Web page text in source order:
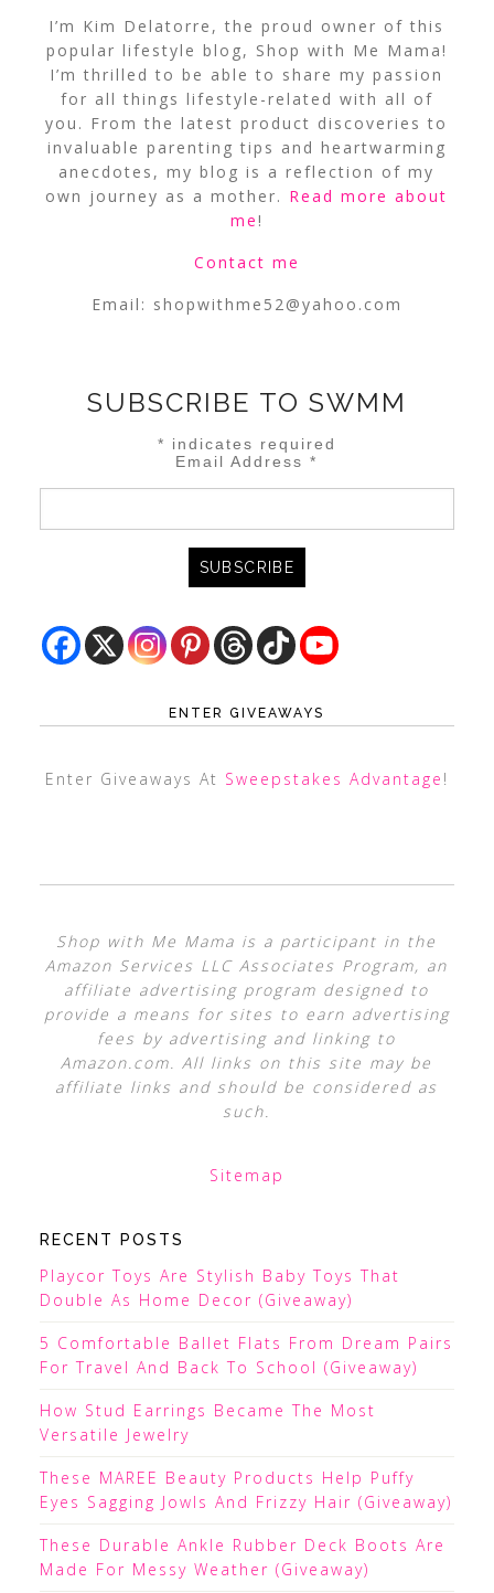
I’m Kim Delatorre, the proud owner of this
popular lifestyle blog, Shop with Me Mama!
I’m thrilled to be able to share my passion
for all things lifestyle-related with all of
you. From the latest product discoveries to
invaluable parenting tips and heartwarming
anecdotes, my blog is a reflection of my
own journey as a mother. Read more about
me!
Contact me
Email: shopwithme52@yahoo.com
SUBSCRIBE TO SWMM
* indicates required
Email Address*
ENTER GIVEAWAYS
Enter Giveaways At Sweepstakes Advantage !
Shop with Me Mama is a participant in the
Amazon Services LLC Associates Program, an
affiliate advertising program designed to
provide a means for sites to earn advertising
fees by advertising and linking to
Amazon.com. All links on this site may be
affiliate links and should be considered as
such.
Sitemap
RECENT POSTS
Playcor Toys Are Stylish Baby Toys That
Double As Home Decor (Giveaway)
5 Comfortable Ballet Flats From Dream Pairs
For Travel And Back To School (Giveaway)
How Stud Earrings Became The Most
Versatile Jewelry
These MAREE Beauty Products Help Puffy
Eyes Sagging Jowls And Frizzy Hair (Giveaway)
These Durable Ankle Rubber Deck Boots Are
Made For Messy Weather (Giveaway)